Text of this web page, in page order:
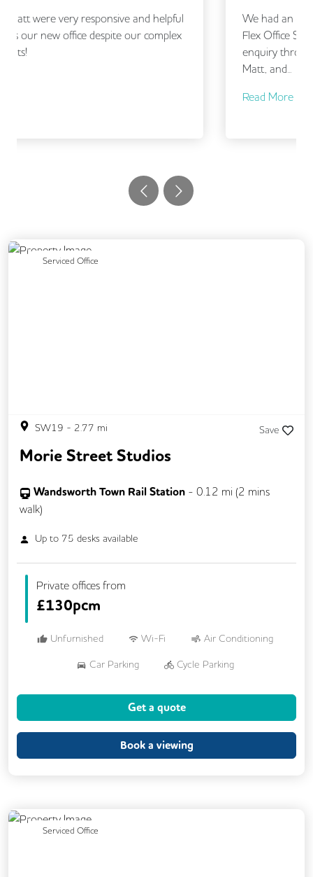
We had an excellent experience working with
Flex Office Solutions, from making our initial
enquiry through to securing our new office.
Serviced Office
Previous
SW19 - 2.77 mi Save
Morie Street Studios
Wandsworth Town Rail Station - 0.12 mi (2 mins
walk)
Up to 75 desks available
Private offices from
£130pcm
Unfurnished Wi-Fi Air Conditioning
Car Parking Cycle Parking
Breakout Areas
Fully Furnished Mail Handling
Get a quote
Book a viewing
Serviced Office
Previous